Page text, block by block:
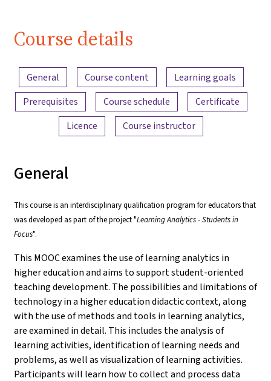
Course details
Content overview
General Course content
Learning goals
Prerequisites
Course schedule
Certificate
Licence
Course instructor
General
This course is an interdisciplinary qualification program for educators that
was developed as part of the project "Learning Analytics - Students in
Focus".
This MOOC examines the use of learning analytics in
higher education and aims to support student-oriented
teaching development. The possibilities and limitations of
technology in a higher education didactic context, along
with the use of methods and tools in learning analytics,
are examined in detail. This includes the analysis of
learning activities, identification of learning needs and
problems, as well as visualization of learning activities.
Participants will learn how to collect and process data